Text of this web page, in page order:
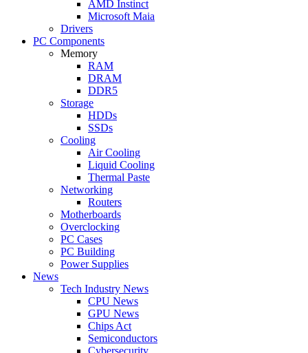
AMD Instinct
Microsoft Maia
Drivers
PC Components
Memory
RAM
DRAM
DDR5
Storage
HDDs
SSDs
Cooling
Air Cooling
Liquid Cooling
Thermal Paste
Networking
Routers
Motherboards
Overclocking
PC Cases
PC Building
Power Supplies
News
Tech Industry News
CPU News
GPU News
Chips Act
Semiconductors
Cybersecurity